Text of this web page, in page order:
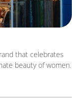
that celebrates
beauty of women.